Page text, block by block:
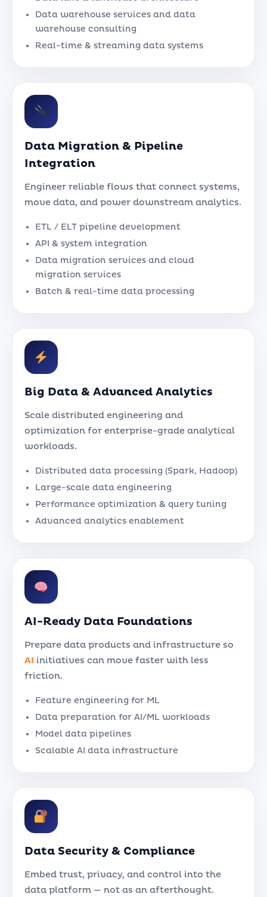
Data warehouse services and data
warehouse consulting
Real-time & streaming data systems
Data Migration & Pipeline
Integration
Engineer reliable flows that connect systems,
move data, and power downstream analytics.
ETL / ELT pipeline development
API & system integration
Data migration services and cloud
migration services
Batch & real-time data processing
Big Data & Advanced Analytics
Scale distributed engineering and
optimization for enterprise-grade analytical
workloads.
Distributed data processing (Spark, Hadoop)
Large-scale data engineering
Performance optimization & query tuning
Advanced analytics enablement
AI-Ready Data Foundations
Prepare data products and infrastructure so
AI initiatives can move faster with less
friction.
Feature engineering for ML
Data preparation for AI/ML workloads
Model data pipelines
Scalable AI data infrastructure
Data Security & Compliance
Embed trust, privacy, and control into the
data platform — not as an afterthought.